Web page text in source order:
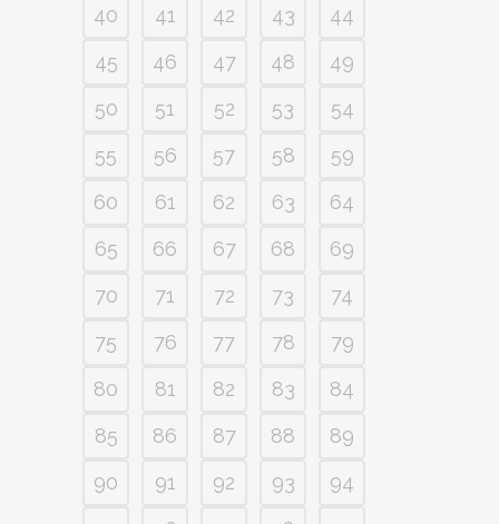
40
41 42 43
44
45
46 47 48
49
50
51 52 53
54
55
56 57 58
59
60
61 62 63
64
65
66 67 68
69
70
71 72 73
74
75
76 77 78
79
80
81 82 83
84
85
86 87 88
89
90
91 92 93
94